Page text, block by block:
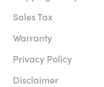
Sales Tax
Warranty
Privacy Policy
Disclaimer